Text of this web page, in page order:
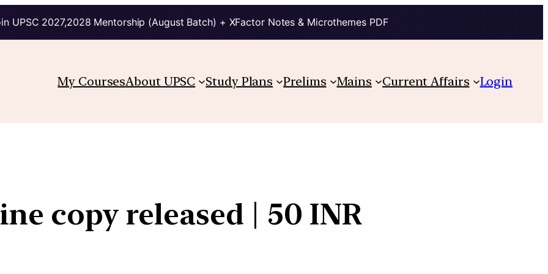
UPSC 2027,2028 Mentorship (August Batch) + XFactor Notes & Microthemes PDF
My CoursesAbout UPSC Study Plans Prelims Mains Current Affairs Login
copy released | 50 INR